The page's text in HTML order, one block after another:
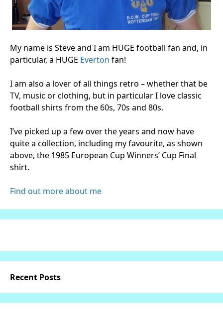
My name is Steve and I am HUGE football fan and, in
particular, a HUGE Everton fan!
I am also a lover of all things retro – whether that be
TV, music or clothing, but in particular I love classic
football shirts from the 60s, 70s and 80s.
I’ve picked up a few over the years and now have
quite a collection, including my favourite, as shown
above, the 1985 European Cup Winners’ Cup Final
shirt.
Find out more about me
Recent Posts